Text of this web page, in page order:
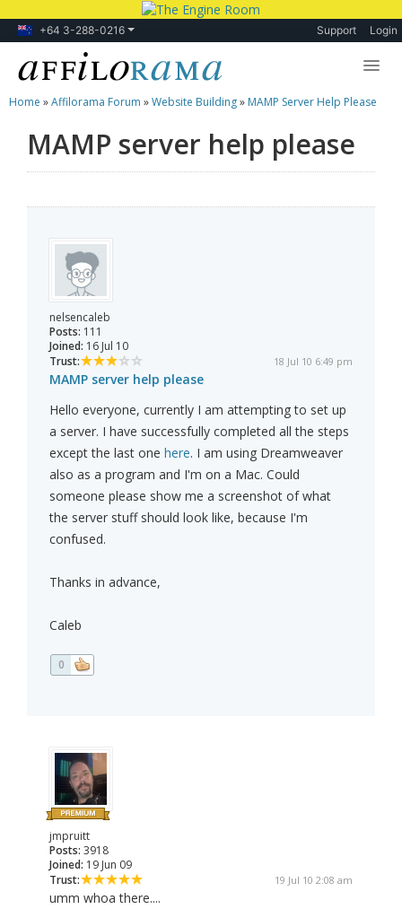
+64 3-288-0216 Support Login
Lessons
Products
Home »Affilorama Forum »Website Building» MAMP Server Help Please
MAMP server help please
nelsencaleb
Posts: 111
Joined: 16 Jul 10
Trust:
18 Jul 10 6:49 pm
MAMP server help please
Hello everyone, currently I am attempting to set up
a server. I have successfully completed all the steps
except the last one here. I am using Dreamweaver
also as a program and I'm on a Mac. Could
someone please show me a screenshot of what
the server stuff should look like, because I'm
confused.
Thanks in advance,
Caleb
0
jmpruitt
Posts: 3918
Joined: 19 Jun 09
Trust:
19 Jul 10 2:08 am
umm whoa there....